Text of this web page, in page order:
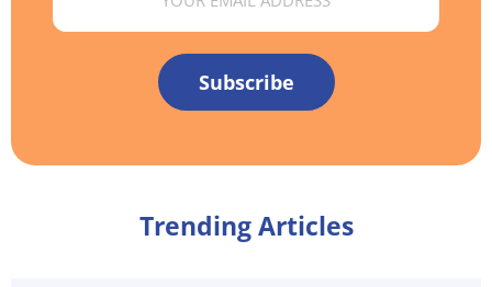
Subscribe
Trending Articles